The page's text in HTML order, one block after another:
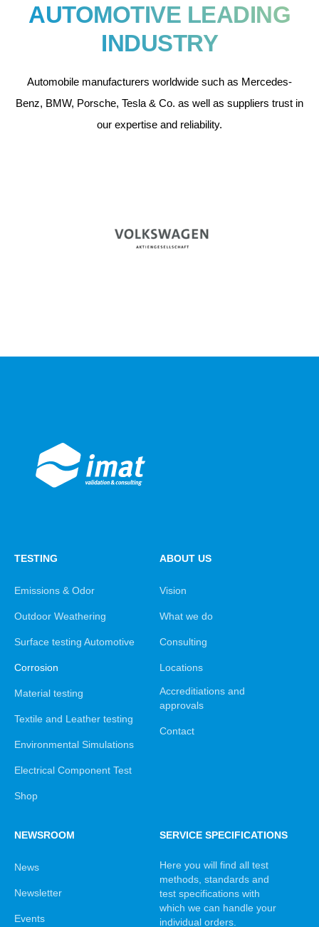
AUTOMOTIVE LEADING
INDUSTRY
Automobile manufacturers worldwide such as Mercedes-
Benz, BMW, Porsche, Tesla & Co. as well as suppliers trust in
our expertise and reliability.
TESTING
Emissions & Odor
Outdoor Weathering
Surface testing Automotive
Corrosion
Material testing
Textile and Leather testing
Environmental Simulations
Electrical Component Test
Shop
ABOUT US
Vision
What we do
Consulting
Locations
Accreditiations and
approvals
Contact
NEWSROOM
News
Newsletter
Events
SERVICE SPECIFICATIONS
Here you will find all test
methods, standards and
test specifications with
which we can handle your
individual orders.